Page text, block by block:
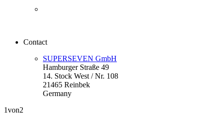
Contact
SUPERSEVEN GmbH
Hamburger Straße 49
14. Stock West / Nr. 108
21465 Reinbek
Germany
1von2